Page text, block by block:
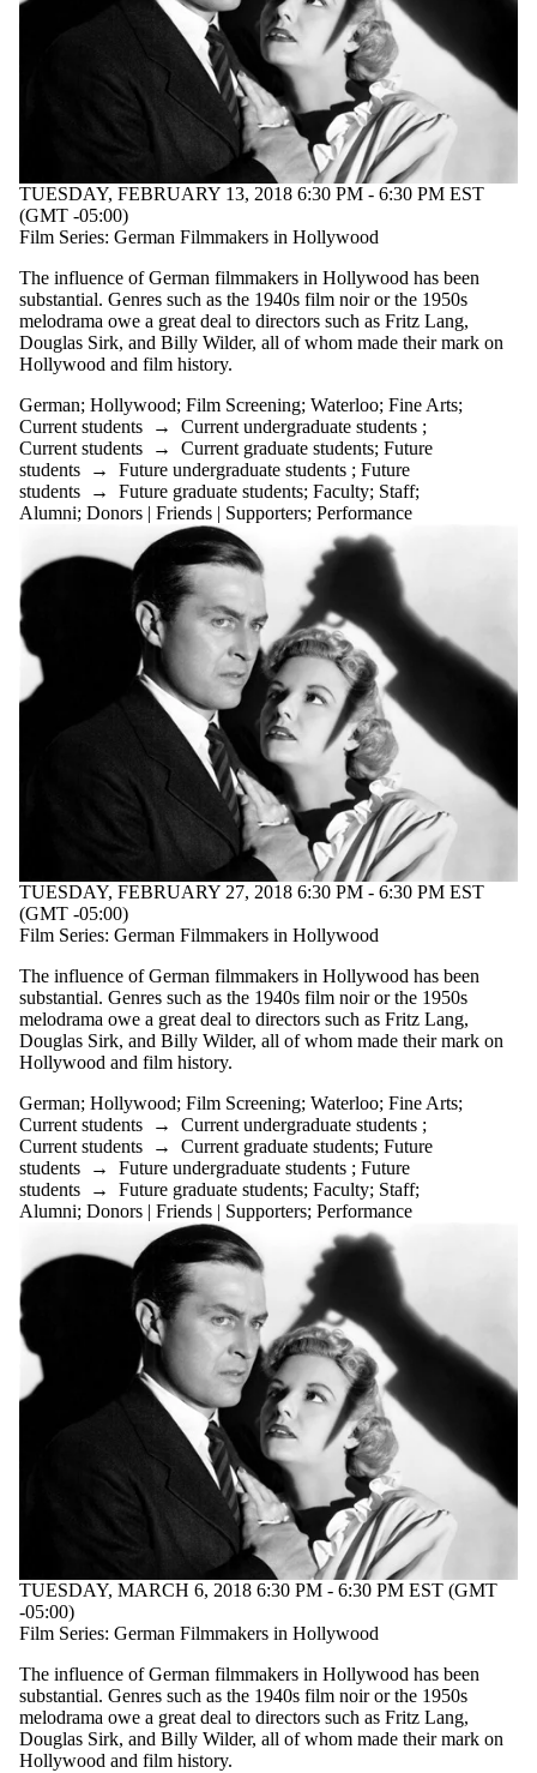
TUESDAY, FEBRUARY 13, 2018 6:30 PM - 6:30 PM EST
(GMT -05:00)
Film Series: German Filmmakers in Hollywood
The influence of German filmmakers in Hollywood has been
substantial. Genres such as the 1940s film noir or the 1950s
melodrama owe a great deal to directors such as Fritz Lang,
Douglas Sirk, and Billy Wilder, all of whom made their mark on
Hollywood and film history.
German; Hollywood; Film Screening; Waterloo; Fine Arts;
Current students → Current undergraduate students ;
Current students → Current graduate students; Future
students → Future undergraduate students ; Future
students → Future graduate students; Faculty; Staff;
Alumni; Donors | Friends | Supporters; Performance
TUESDAY, FEBRUARY 27, 2018 6:30 PM - 6:30 PM EST
(GMT -05:00)
Film Series: German Filmmakers in Hollywood
The influence of German filmmakers in Hollywood has been
substantial. Genres such as the 1940s film noir or the 1950s
melodrama owe a great deal to directors such as Fritz Lang,
Douglas Sirk, and Billy Wilder, all of whom made their mark on
Hollywood and film history.
German; Hollywood; Film Screening; Waterloo; Fine Arts;
Current students → Current undergraduate students ;
Current students → Current graduate students; Future
students → Future undergraduate students ; Future
students → Future graduate students; Faculty; Staff;
Alumni; Donors | Friends | Supporters; Performance
TUESDAY, MARCH 6, 2018 6:30 PM - 6:30 PM EST (GMT
-05:00)
Film Series: German Filmmakers in Hollywood
The influence of German filmmakers in Hollywood has been
substantial. Genres such as the 1940s film noir or the 1950s
melodrama owe a great deal to directors such as Fritz Lang,
Douglas Sirk, and Billy Wilder, all of whom made their mark on
Hollywood and film history.